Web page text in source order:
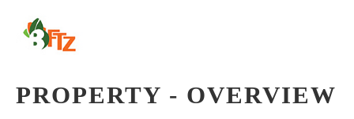
PROPERTY - OVERVIEW